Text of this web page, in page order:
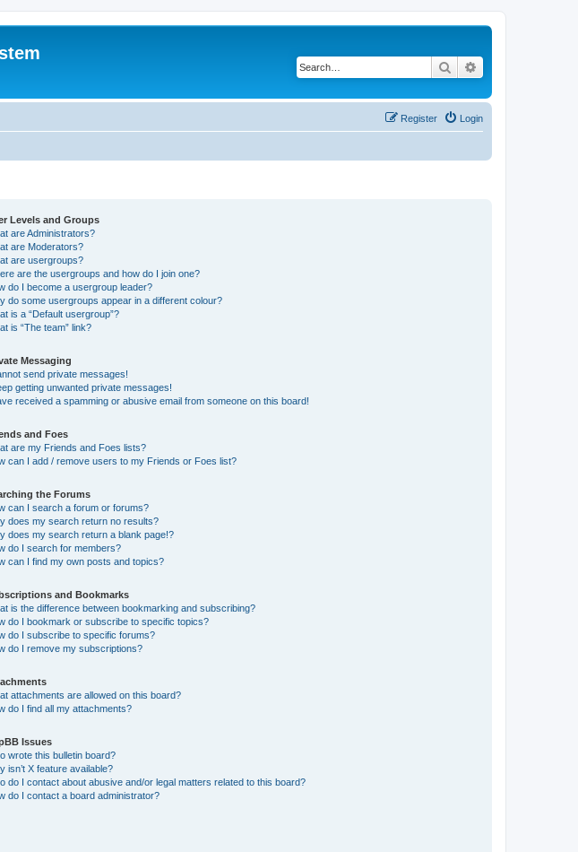
Search
Login
Register
Levels and Groups
are Administrators?
are Moderators?
are usergroups?
are the usergroups and how do I join one?
do I become a usergroup leader?
do some usergroups appear in a different colour?
is a “Default usergroup”?
is “The team” link?
Messaging
send private messages!
getting unwanted private messages!
received a spamming or abusive email from someone on this board!
and Foes
are my Friends and Foes lists?
can I add / remove users to my Friends or Foes list?
the Forums
can I search a forum or forums?
does my search return no results?
does my search return a blank page!?
do I search for members?
can I find my own posts and topics?
and Bookmarks
is the difference between bookmarking and subscribing?
do I bookmark or subscribe to specific topics?
do I subscribe to specific forums?
do I remove my subscriptions?
attachments are allowed on this board?
do I find all my attachments?
Issues
wrote this bulletin board?
isn’t X feature available?
do I contact about abusive and/or legal matters related to this board?
do I contact a board administrator?